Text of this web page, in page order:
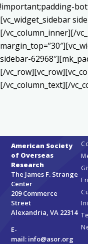
!important;padding-
[vc_widget_sidebar
[/vc_column_inner][/
sidebar-
[/
[/vc_column_text][/
American Society
of Overseas
Research
The James F. Strange
Center
209 Commerce
Street
Alexandria, VA 22314
E-
mail: info@asor.org